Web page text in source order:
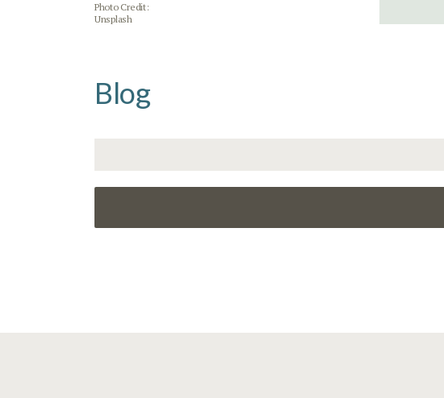
Photo Credit:
Unsplash
Blog